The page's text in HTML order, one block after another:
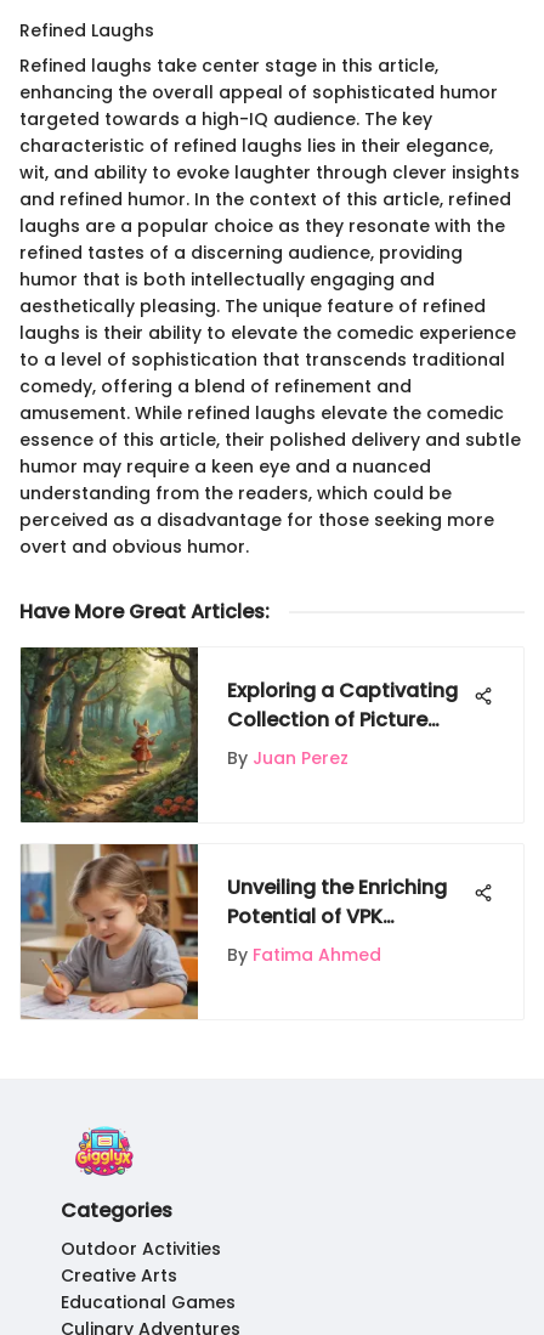
Refined Laughs
Refined laughs take center stage in this article,
enhancing the overall appeal of sophisticated humor
targeted towards a high-IQ audience. The key
characteristic of refined laughs lies in their elegance,
wit, and ability to evoke laughter through clever insights
and refined humor. In the context of this article, refined
laughs are a popular choice as they resonate with the
refined tastes of a discerning audience, providing
humor that is both intellectually engaging and
aesthetically pleasing. The unique feature of refined
laughs is their ability to elevate the comedic experience
to a level of sophistication that transcends traditional
comedy, offering a blend of refinement and
amusement. While refined laughs elevate the comedic
essence of this article, their polished delivery and subtle
humor may require a keen eye and a nuanced
understanding from the readers, which could be
perceived as a disadvantage for those seeking more
overt and obvious humor.
Have More Great Articles:
Exploring a Captivating
Collection of Picture
Books for Second Grade
Readers
By Juan Perez
Unveiling the Enriching
Potential of VPK
Curriculum Worksheets
for Young Minds
By Fatima Ahmed
Categories
Outdoor Activities
Creative Arts
Educational Games
Culinary Adventures